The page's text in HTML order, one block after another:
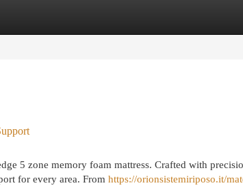
5 zone memory foam mattress. Crafted with
for every area. From https://orionsistemiriposo.it/